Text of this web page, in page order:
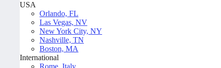
USA
Orlando, FL
Las Vegas, NV
New York City, NY
Nashville, TN
Boston, MA
International